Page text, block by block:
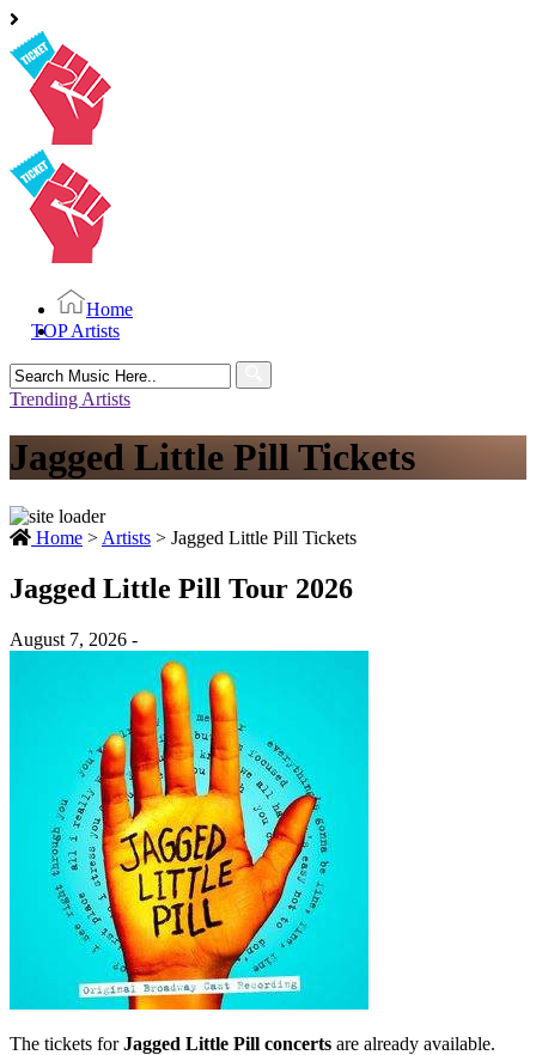
Home
TOP Artists
Search
for:
Trending Artists
Jagged Little Pill Tickets
Home > Artists > Jagged Little Pill Tickets
Jagged Little Pill Tour 2026
August 7, 2026 -
The tickets forJagged Little Pill concerts are already available.